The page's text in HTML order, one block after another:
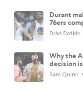
Durant
76ers
Brad Botkin
Why the
decision
Sam Quinn